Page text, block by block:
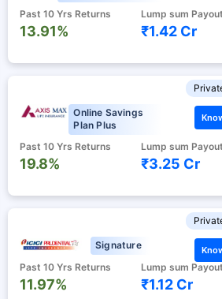
Past 10 Yrs Returns
13.91%
Lump sum Payout
₹1.42 Cr
Online Savings
Plan Plus
Past 10 Yrs Returns
19.8%
Lump sum Payout
₹3.25 Cr
Signature
Past 10 Yrs Returns
11.97%
Lump sum Payout
₹1.12 Cr